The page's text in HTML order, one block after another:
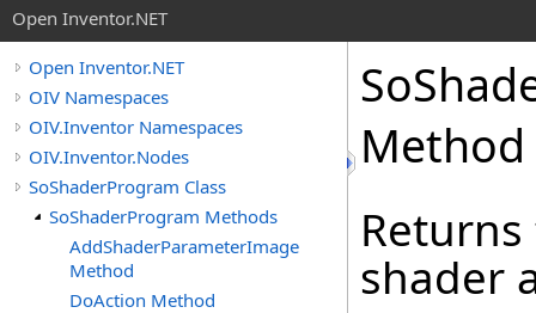
Open Inventor.NET
Open Inventor.NET
OIV Namespaces
OIV.Inventor Namespaces
OIV.Inventor.Nodes
SoShaderProgram Class
SoShaderProgram Methods
AddShaderParameterImage
Method
DoAction Method
Method
shader